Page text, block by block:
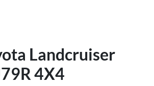
Landcruiser
4X4